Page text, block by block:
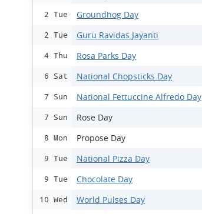
2 Tue Groundhog Day
2 Tue Guru Ravidas Jayanti
4 Thu Rosa Parks Day
6 Sat National Chopsticks Day
7 Sun National Fettuccine Alfredo Day
7 Sun Rose Day
8 Mon Propose Day
9 Tue National Pizza Day
9 Tue Chocolate Day
10 Wed World Pulses Day